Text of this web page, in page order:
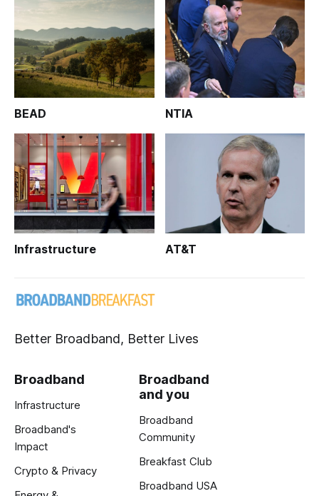
BEAD NTIA
Infrastructure AT&T
Better Broadband, Better Lives
Broadband
Infrastructure
Broadband's
Impact
Crypto & Privacy
Broadband
and you
Broadband
Community
Breakfast Club
Broadband USA